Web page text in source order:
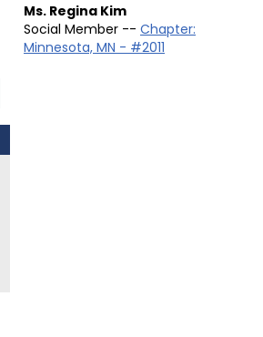
Ms. Regina Kim
Social Member -- Chapter:
Minnesota, MN - #2011